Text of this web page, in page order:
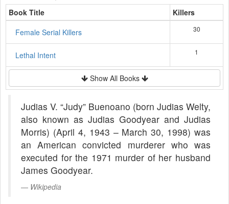
Book Title
Killers
Female Serial Killers
30
Lethal Intent 1
Show All Books
Judias V. “Judy” Buenoano (born Judias Welty,
also known as Judias Goodyear and Judias
Morris) (April 4, 1943 – March 30, 1998) was
an American convicted murderer who was
executed for the 1971 murder of her husband
James Goodyear.
Wikipedia